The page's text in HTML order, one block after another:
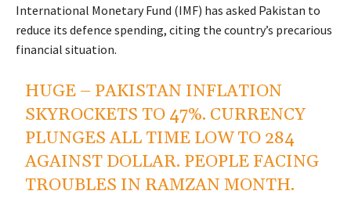
International Monetary Fund (IMF) has asked Pakistan to
reduce its defence spending, citing the country’s precarious
financial situation.
HUGE – PAKISTAN INFLATION
SKYROCKETS TO 47%. CURRENCY
PLUNGES ALL TIME LOW TO 284
AGAINST DOLLAR. PEOPLE FACING
TROUBLES IN RAMZAN MONTH.